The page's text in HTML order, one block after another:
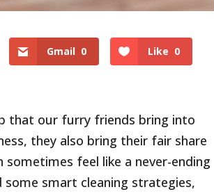
Gmail 0 Like 0
that our furry friends bring into
they also bring their fair share
sometimes feel like a never-ending
smart cleaning strategies,